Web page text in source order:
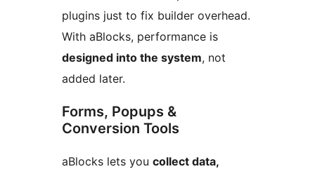
plugins just to fix builder overhead.
With aBlocks, performance is
designed into the system, not
added later.
Forms, Popups &
Conversion Tools
aBlocks lets you collect data,